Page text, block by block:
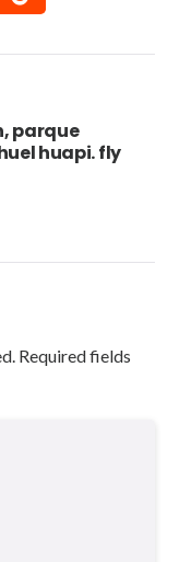
parque
huapi. fly
Required fields